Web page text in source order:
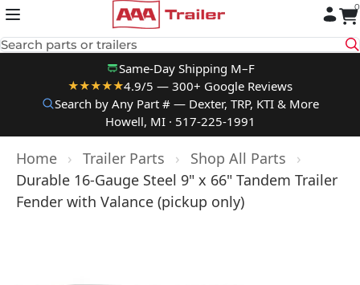
to content
Search parts or trailers
0
Same-Day Shipping M–F
★★★★★4.9/5 — 300+ Google Reviews
Search by Any Part # — Dexter, TRP, KTI & More
Howell, MI · 517-225-1991
Home › Trailer Parts › Shop All Parts
›
Durable 16-Gauge Steel 9" x 66" Tandem Trailer
Fender with Valance (pickup only)